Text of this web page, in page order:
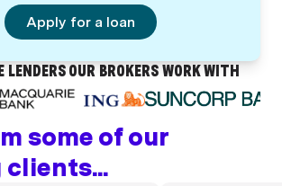
Apply for a loan
LENDERS OUR BROKERS WORK WITH
some of our